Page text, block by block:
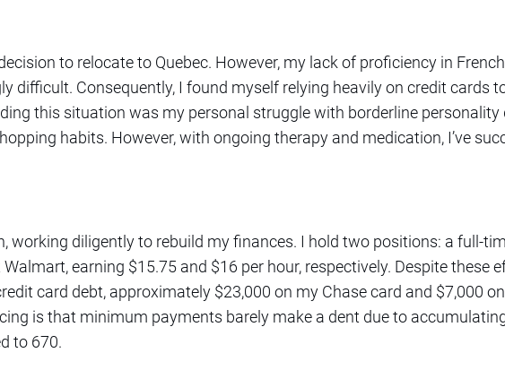
to relocate to Quebec. However, my lack of proficiency in
difficult. Consequently, I found myself relying heavily on credit cards
this situation was my personal struggle with borderline personality
habits. However, with ongoing therapy and medication, I’ve
working diligently to rebuild my finances. I hold two positions: a full-
earning $15.75 and $16 per hour, respectively. Despite these
card debt, approximately $23,000 on my Chase card and $7,000
is that minimum payments barely make a dent due to
to 670.